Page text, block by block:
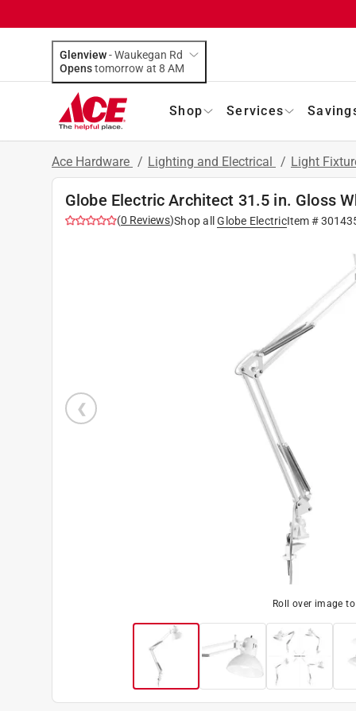
Glenview-Waukegan Rd
Opens
tomorrow at 8 AM
Shop Services
Ace Hardware / Lighting and Electrical / Light
Globe Electric Architect 31.5 in. Gloss
(0 Reviews)Shop all Globe ElectricItem #
Roll over image